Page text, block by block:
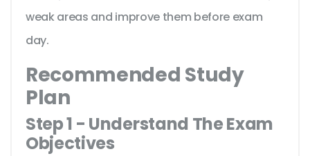
weak areas and improve them before exam
day.
Recommended Study
Plan
Step 1 - Understand The Exam
Objectives